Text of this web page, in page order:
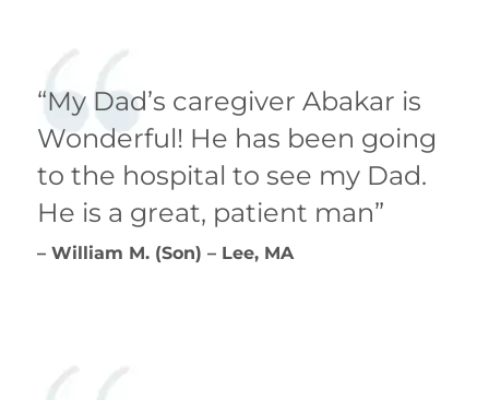
“My Dad’s caregiver Abakar is
Wonderful! He has been going
to the hospital to see my Dad.
He is a great, patient man”
– William M. (Son) – Lee, MA